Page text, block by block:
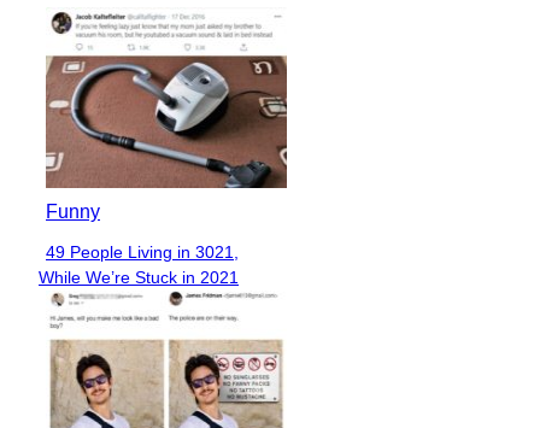
Funny
Section
Heading
49 People Living in 3021,
While We’re Stuck in 2021